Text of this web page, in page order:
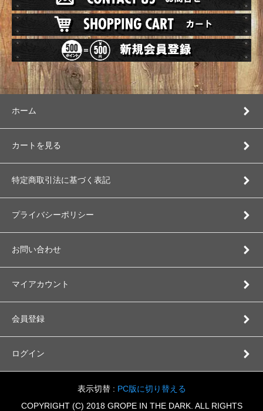
ホーム
カートを見る
特定商取引法に基づく表記
プライバシーポリシー
お問い合わせ
マイアカウント
会員登録
ログイン
表示切替 : PC版に切り替える
COPYRIGHT (C) 2018 GROPE IN THE DARK. ALL RIGHTS